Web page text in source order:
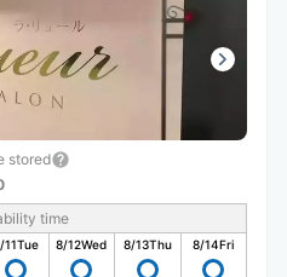
stored
time
11Tue 8/12Wed 8/13Thu 8/14Fri